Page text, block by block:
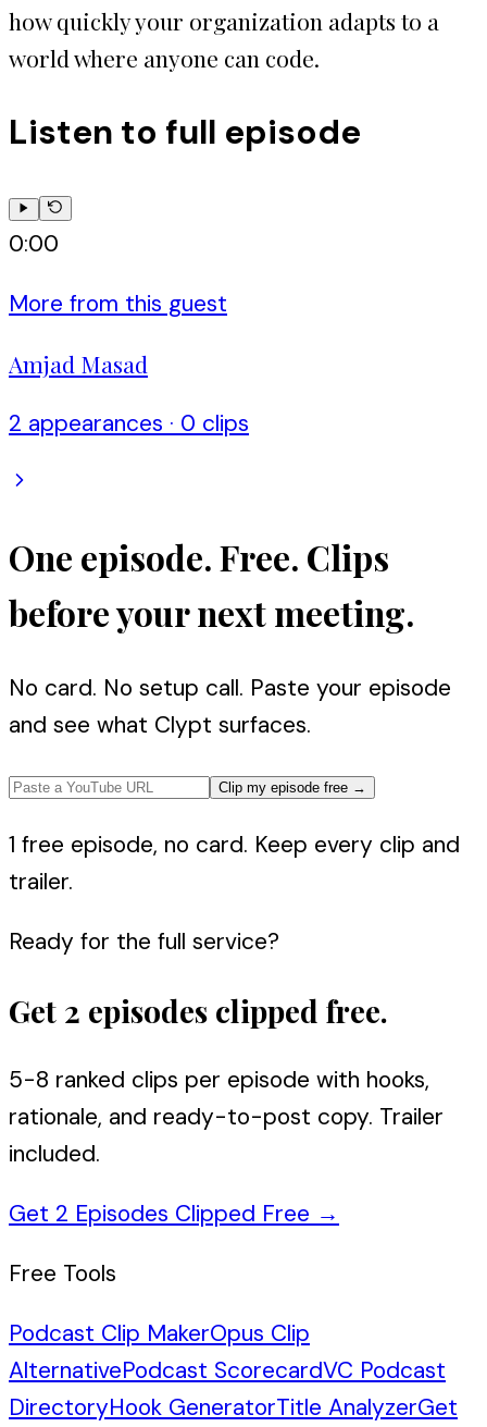
how quickly your organization adapts to a
world where anyone can code.
Listen to full episode
0:00
More from this guest
Amjad Masad
2 appearances · 0 clips
One episode. Free. Clips
before your next meeting.
No card. No setup call. Paste your episode
and see what Clypt surfaces.
Clip my episode free →
1 free episode, no card. Keep every clip and
trailer.
Ready for the full service?
Get 2 episodes clipped free.
5-8 ranked clips per episode with hooks,
rationale, and ready-to-post copy. Trailer
included.
Get 2 Episodes Clipped Free →
Free Tools
Podcast Clip MakerOpus Clip
AlternativePodcast ScorecardVC Podcast
DirectoryHook GeneratorTitle AnalyzerGet